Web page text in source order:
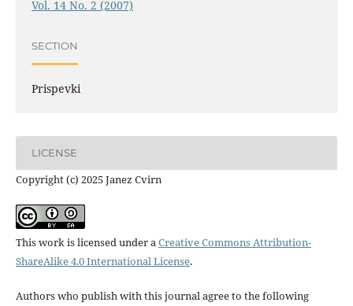
Vol. 14 No. 2 (2007)
SECTION
Prispevki
LICENSE
Copyright (c) 2025 Janez Cvirn
This work is licensed under aCreative Commons Attribution-
ShareAlike 4.0 International License.
Authors who publish with this journal agree to the following